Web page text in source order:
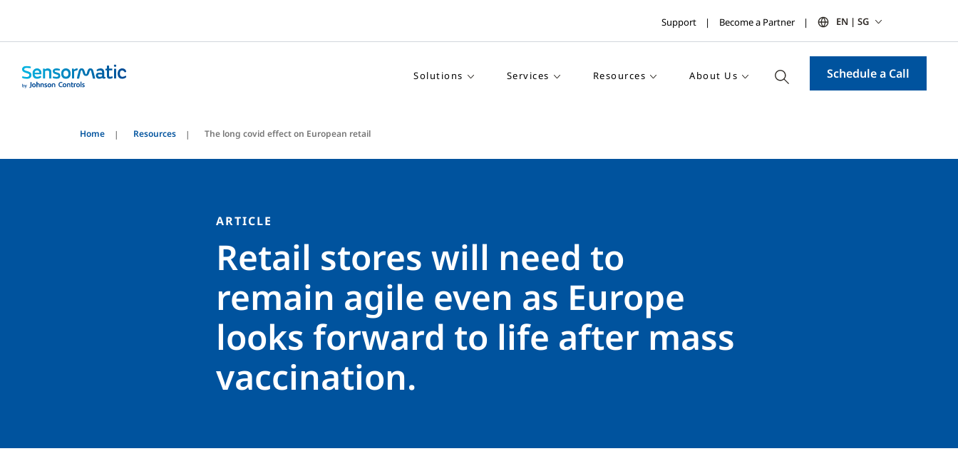
Support Become a Partner EN | SG
Solutions Services Resources About Us Schedule a Call
Home Resources The long covid effect on European retail
ARTICLE
Retail stores will need to
remain agile even as Europe
looks forward to life after mass
vaccination.